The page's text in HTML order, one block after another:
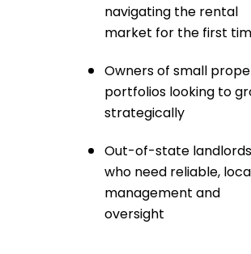
navigating the rental
market for the first
Owners of small
portfolios looking to
strategically
Out-of-state landlords
who need reliable,
management and
oversight